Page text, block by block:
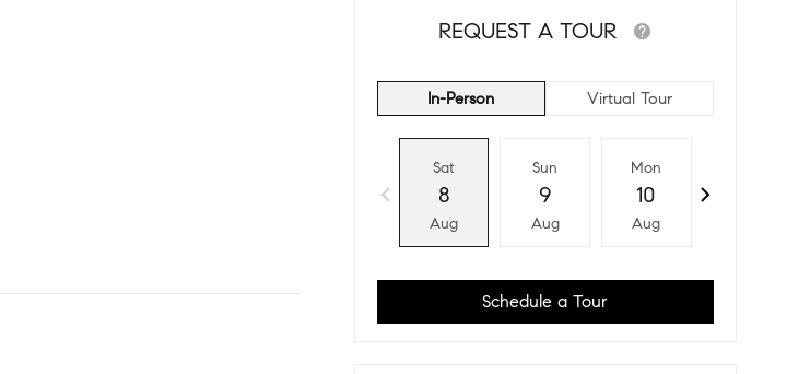
REQUEST A TOUR
In-Person Virtual Tour
Sat
8
Aug
Sun
9
Aug
Mon
10
Aug
Schedule a Tour